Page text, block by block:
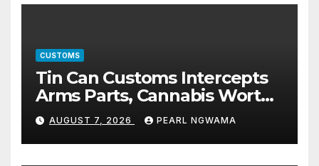
CUSTOMS
Tin Can Customs Intercepts
Arms Parts, Cannabis Worth
N373.8m, Arrests Two
AUGUST 7, 2026 PEARL NGWAMA